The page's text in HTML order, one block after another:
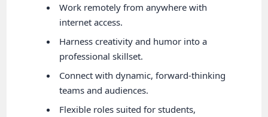
Work remotely from anywhere with
internet access.
Harness creativity and humor into a
professional skillset.
Connect with dynamic, forward-thinking
teams and audiences.
Flexible roles suited for students,